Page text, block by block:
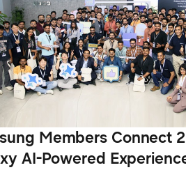
Members Connect
AI-Powered